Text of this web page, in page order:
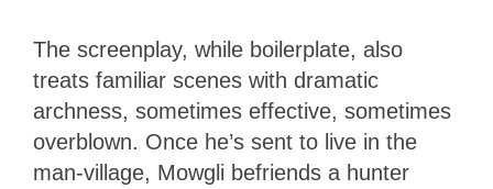
The screenplay, while boilerplate, also
treats familiar scenes with dramatic
archness, sometimes effective, sometimes
overblown. Once he’s sent to live in the
man-village, Mowgli befriends a hunter